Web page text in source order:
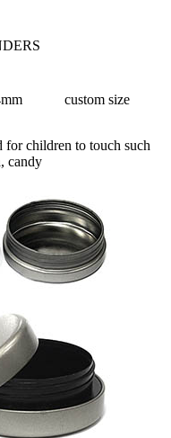
custom size
for children to touch such
candy